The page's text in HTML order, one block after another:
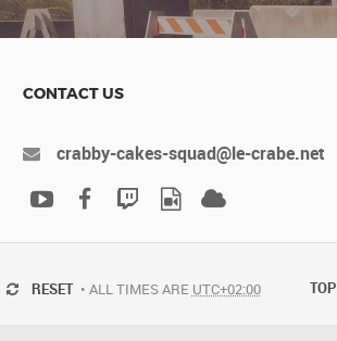
CONTACT US
crabby-cakes-squad@le-crabe.net
ALL TIMES ARE UTC+02:00
RESET TOP